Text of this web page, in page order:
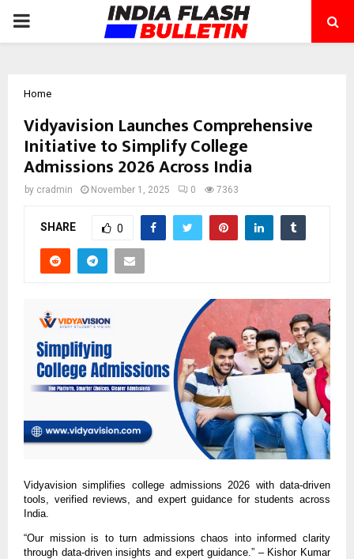
PRIMARY
Home
Vidyavision Launches Comprehensive
Initiative to Simplify College
Admissions 2026 Across India
by cradmin November 1, 2025 0 7363
SHARE 0
Vidyavision simplifies college admissions 2026 with data-driven
tools, verified reviews, and expert guidance for students across
India.
“Our mission is to turn admissions chaos into informed clarity
through data-driven insights and expert guidance.” – Kishor Kumar